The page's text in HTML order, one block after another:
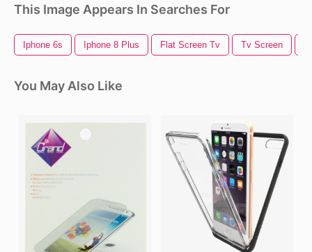
This Image Appears In Searches For
Iphone 6s Iphone 8 Plus Flat Screen Tv Tv Screen
You May Also Like